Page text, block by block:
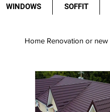
WINDOWS SOFFIT
Home Renovation or
metal roof